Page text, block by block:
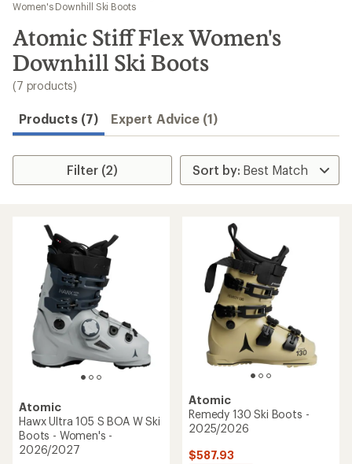
results
Women's Downhill Ski Boots
Atomic Stiff Flex Women's
Downhill Ski Boots
(7 products)
Products (7) Expert Advice (1)
Filter (2)
Atomic
Hawx Ultra 105 S BOA W Ski
Boots - Women's -
2026/2027
Atomic
Remedy 130 Ski Boots -
2025/2026
$587.93